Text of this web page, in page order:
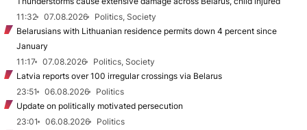
11:32
07.08.2026
Politics, Society
Belarusians with Lithuanian residence permits down 4 percent since
January
11:17
07.08.2026
Politics, Society
Latvia reports over 100 irregular crossings via Belarus
23:51
06.08.2026
Politics
Update on politically motivated persecution
23:01
06.08.2026
Politics